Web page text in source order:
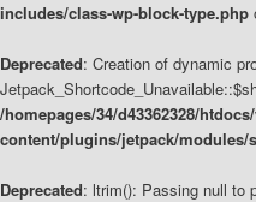
includes/class-wp-block-type.php
Deprecated: Creation of dynamic
/homepages/34/d43362328/
content/plugins/jetpack/
Deprecated: ltrim(): Passing null to